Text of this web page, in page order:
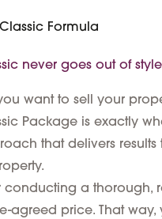
Formula
never goes out of style
want to sell your
Package is exactly
that delivers
conducting a thorough,
agreed price. That